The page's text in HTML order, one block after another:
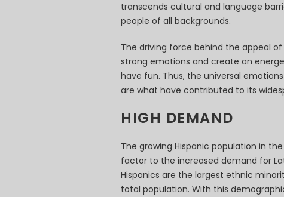
transcends cultural and language
people of all backgrounds.
The driving force behind the appeal
strong emotions and create an
have fun. Thus, the universal
are what have contributed to its
HIGH DEMAND
The growing Hispanic population in
factor to the increased demand for
Hispanics are the largest ethnic
total population. With this